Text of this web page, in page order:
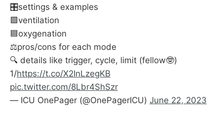
🎛️settings & examples
🟩ventilation
🟦oxygenation
⚖️pros/cons for each mode
🔍 details like trigger, cycle, limit (fellow🤓)
1/https://t.co/X2InLzegKB
pic.twitter.com/8Lbr4ShSzr
— ICU OnePager (@OnePagerICU) June 22, 2023